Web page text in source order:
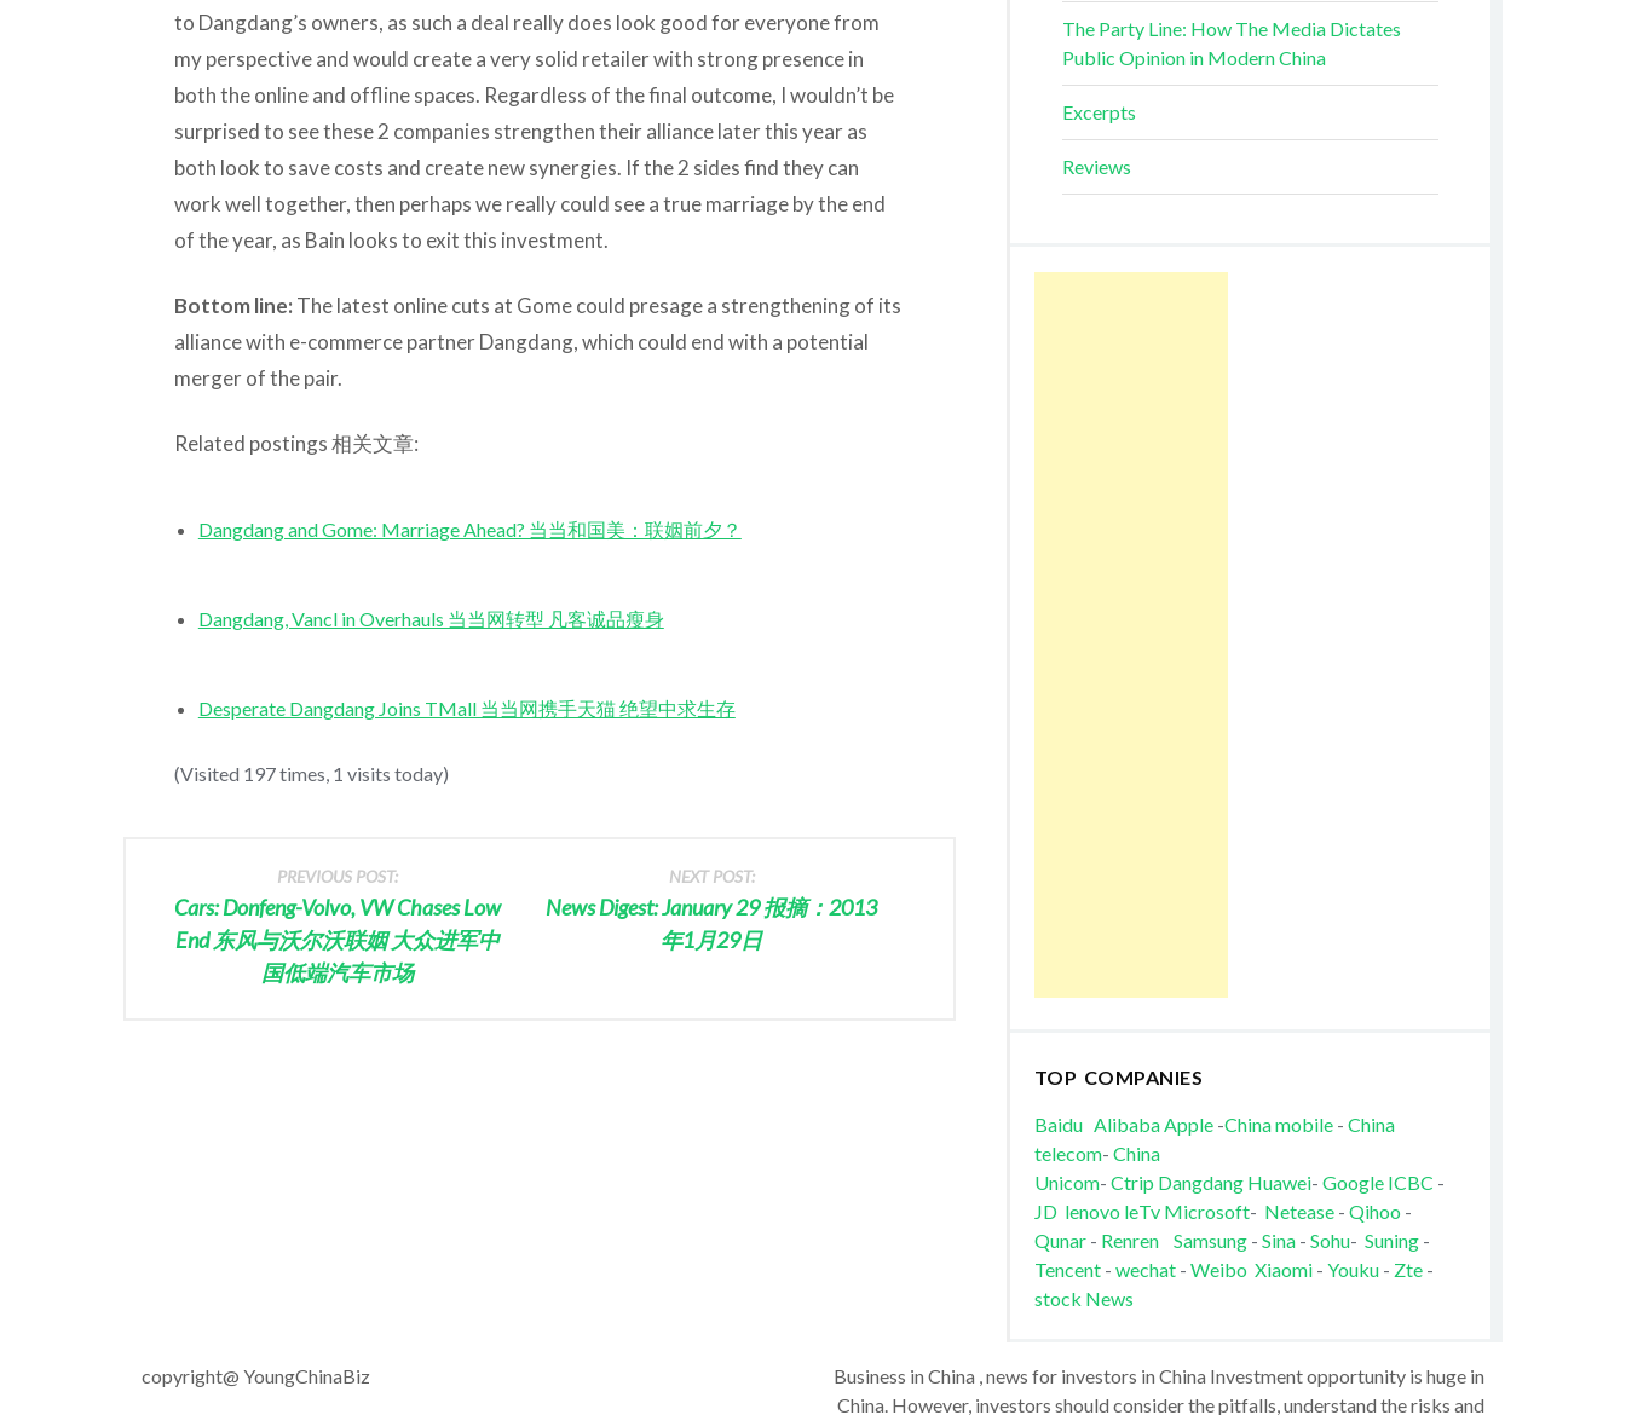
to Dangdang’s owners, as such a deal really does look good for everyone from
my perspective and would create a very solid retailer with strong presence in
both the online and offline spaces. Regardless of the final outcome, I wouldn’t be
surprised to see these 2 companies strengthen their alliance later this year as
both look to save costs and create new synergies. If the 2 sides find they can
work well together, then perhaps we really could see a true marriage by the end
of the year, as Bain looks to exit this investment.
Bottom line: The latest online cuts at Gome could presage a strengthening of its
alliance with e-commerce partner Dangdang, which could end with a potential
merger of the pair.
Related postings 相关文章:
Dangdang and Gome: Marriage Ahead? 当当和国美：联姻前夕？
Dangdang, Vancl in Overhauls 当当网转型 凡客诚品瘦身
Desperate Dangdang Joins TMall 当当网携手天猫 绝望中求生存
(Visited 197 times, 1 visits today)
PREVIOUS POST:
Cars: Donfeng-Volvo, VW Chases Low
End 东风与沃尔沃联姻 大众进军中
国低端汽车市场
NEXT POST:
News Digest: January 29 报摘：2013
年1月29日
The Party Line: How The Media Dictates
Public Opinion in Modern China
Excerpts
Reviews
TOP COMPANIES
Baidu AlibabaApple-China mobile- China
telecom- China
Unicom- Ctrip Dangdang Huawei- Google ICBC -
JD lenovo leTv Microsoft- Netease- Qihoo -
Qunar- Renren Samsung- Sina- Sohu- Suning-
Tencent- wechat - Weibo Xiaomi- Youku - Zte-
stock News
copyright@ YoungChinaBiz
Business in China , news for investors in China Investment opportunity is huge in
China. However, investors should consider the pitfalls, understand the risks and